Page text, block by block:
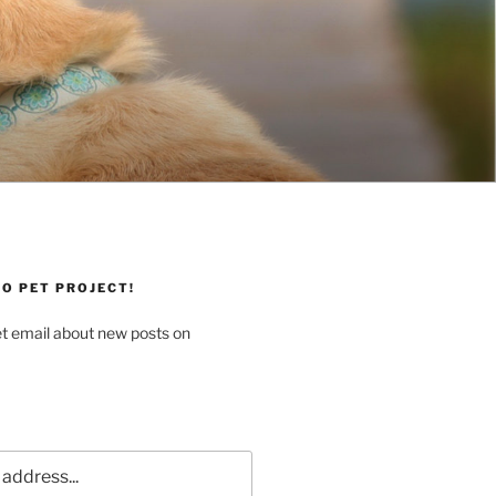
PET PROJECT!
email about new posts on